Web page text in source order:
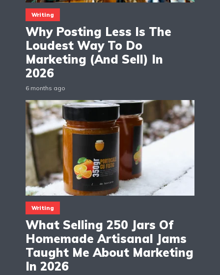
Writing
Why Posting Less Is The
Loudest Way To Do
Marketing (And Sell) In
2026
6 months ago
Writing
What Selling 250 Jars Of
Homemade Artisanal Jams
Taught Me About Marketing
In 2026